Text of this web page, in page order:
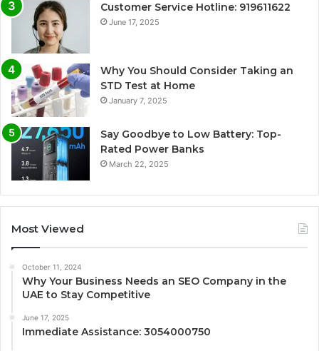
Customer Service Hotline: 919611622
June 17, 2025
Why You Should Consider Taking an
STD Test at Home
January 7, 2025
Say Goodbye to Low Battery: Top-
Rated Power Banks
March 22, 2025
Most Viewed
October 11, 2024
Why Your Business Needs an SEO Company in the
UAE to Stay Competitive
June 17, 2025
Immediate Assistance: 3054000750